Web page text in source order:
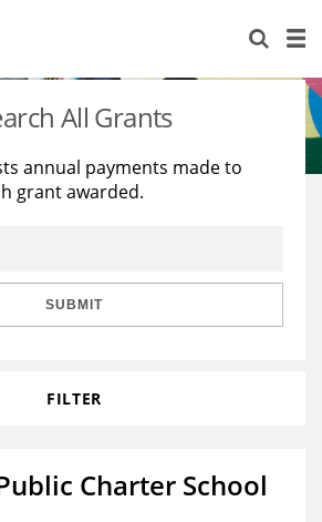
All Grants
annual payments made to
grant awarded.
SUBMIT
FILTER
Charter School